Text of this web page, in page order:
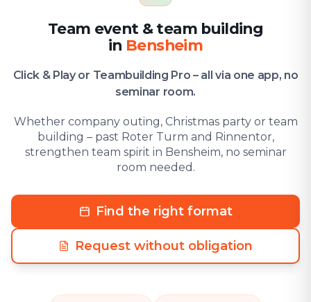
Team event & team building
in Bensheim
Click & Play or Teambuilding Pro – all via one app, no
seminar room.
Whether company outing, Christmas party or team
building – past Roter Turm and Rinnentor,
strengthen team spirit in Bensheim, no seminar
room needed.
Find the right format
Request without obligation